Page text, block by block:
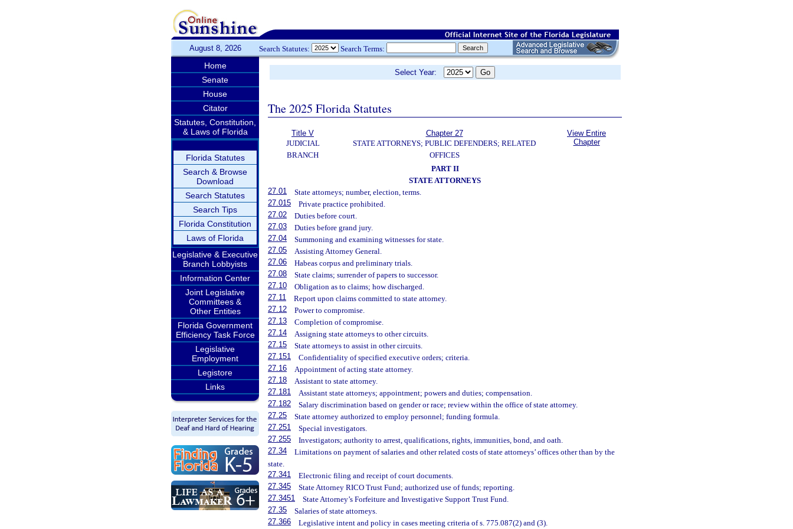
August 8, 2026 Search Statutes: Search Terms:
Home
Senate
House
Citator
Statutes, Constitution,
& Laws of Florida
Florida Statutes
Search & Browse
Download
Search Statutes
Search Tips
Florida Constitution
Laws of Florida
Legislative & Executive
Branch Lobbyists
Information Center
Joint Legislative
Committees &
Other Entities
Florida Government
Efficiency Task Force
Legislative
Employment
Legistore
Links
Select Year:
The 2025 Florida Statutes
Title V
JUDICIAL
BRANCH
Chapter 27
STATE ATTORNEYS; PUBLIC DEFENDERS; RELATED
OFFICES
View Entire
Chapter
PART II
STATE ATTORNEYS
27.01
State attorneys; number, election, terms.
27.015
Private practice prohibited.
27.02
Duties before court.
27.03
Duties before grand jury.
27.04
Summoning and examining witnesses for state.
27.05
Assisting Attorney General.
27.06
Habeas corpus and preliminary trials.
27.08
State claims; surrender of papers to successor.
27.10
Obligation as to claims; how discharged.
27.11
Report upon claims committed to state attorney.
27.12
Power to compromise.
27.13
Completion of compromise.
27.14
Assigning state attorneys to other circuits.
27.15
State attorneys to assist in other circuits.
27.151
Confidentiality of specified executive orders; criteria.
27.16
Appointment of acting state attorney.
27.18
Assistant to state attorney.
27.181
Assistant state attorneys; appointment; powers and duties; compensation.
27.182
Salary discrimination based on gender or race; review within the office of state attorney.
27.25
State attorney authorized to employ personnel; funding formula.
27.251
Special investigators.
27.255
Investigators; authority to arrest, qualifications, rights, immunities, bond, and oath.
27.34
Limitations on payment of salaries and other related costs of state attorneys’ offices other than by the
state.
27.341
Electronic filing and receipt of court documents.
27.345
State Attorney RICO Trust Fund; authorized use of funds; reporting.
27.3451
State Attorney’s Forfeiture and Investigative Support Trust Fund.
27.35
Salaries of state attorneys.
27.366
Legislative intent and policy in cases meeting criteria of s. 775.087(2) and (3).